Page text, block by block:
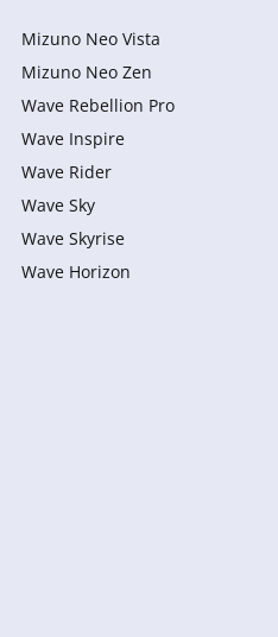
Mizuno Neo Vista
Mizuno Neo Zen
Wave Rebellion Pro
Wave Inspire
Wave Rider
Wave Sky
Wave Skyrise
Wave Horizon